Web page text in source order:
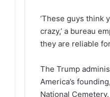
‘These guys think
crazy,’ a bureau
they are reliable
The Trump
America’s
National Cemetery.